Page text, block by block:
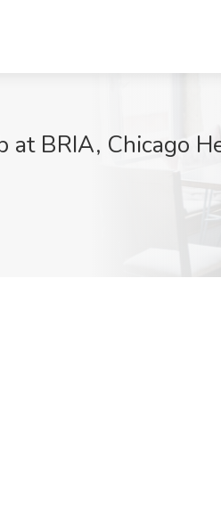
BRIA, Chicago